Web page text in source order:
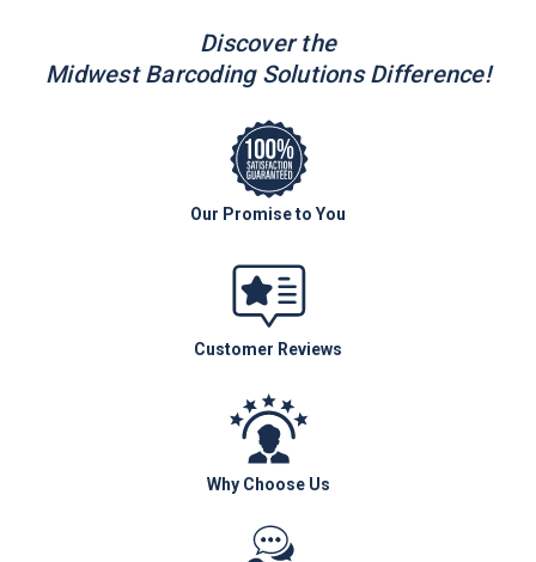
Discover the
Midwest Barcoding Solutions Difference!
Our Promise to You
Customer Reviews
Why Choose Us